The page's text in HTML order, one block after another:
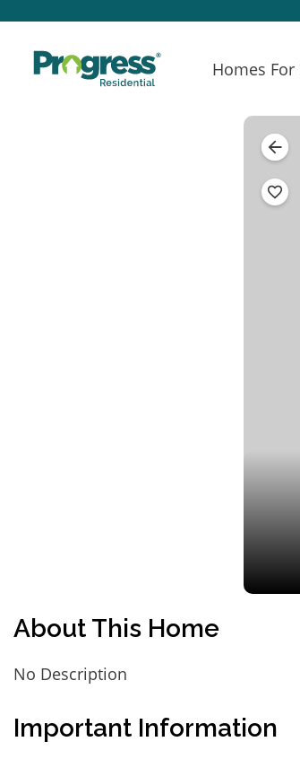
Homes For
About This Home
No Description
Important Information